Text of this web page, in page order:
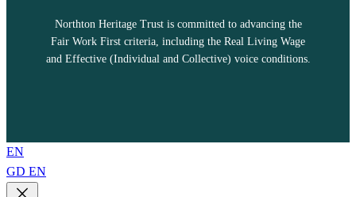
Northton Heritage Trust is committed to advancing the
Fair Work First criteria, including the Real Living Wage
and Effective (Individual and Collective) voice conditions.
EN
GD EN